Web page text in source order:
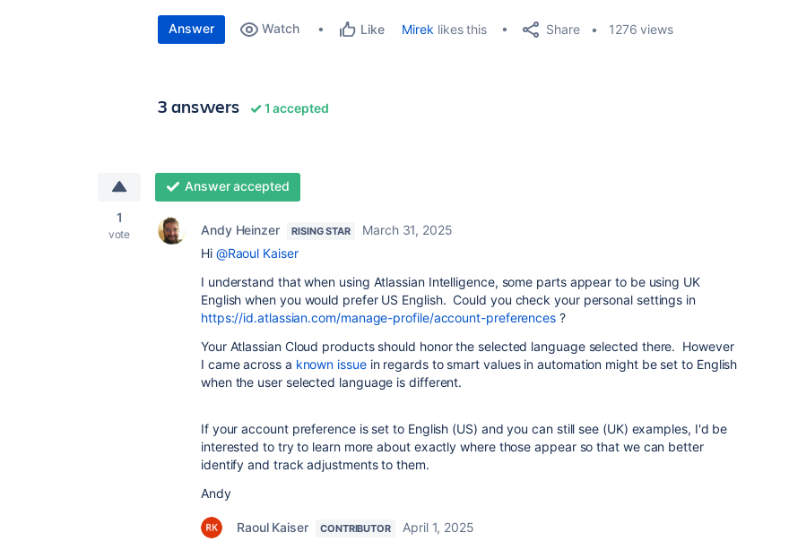
Answer Watch Like Mirek likes this Share 1276 views
3 answers 1 accepted
1
vote
Answer accepted
Andy Heinzer RISING STAR
March 31, 2025
Hi @Raoul Kaiser
I understand that when using Atlassian Intelligence, some parts appear to be using UK
English when you would prefer US English. Could you check your personal settings in
https://id.atlassian.com/manage-profile/account-preferences ?
Your Atlassian Cloud products should honor the selected language selected there. However
I came across a known issuein regards to smart values in automation might be set to English
when the user selected language is different.
If your account preference is set to English (US) and you can still see (UK) examples, I'd be
interested to try to learn more about exactly where those appear so that we can better
identify and track adjustments to them.
Andy
Raoul Kaiser CONTRIBUTOR
April 1, 2025